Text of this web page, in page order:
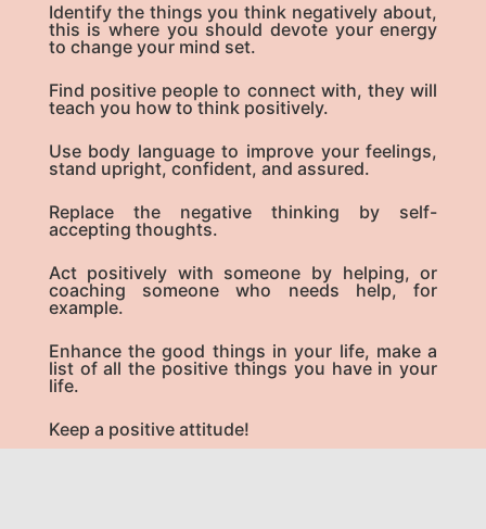
Identify the things you think negatively about,
this is where you should devote your energy
to change your mind set.
Find positive people to connect with, they will
teach you how to think positively.
Use body language to improve your feelings,
stand upright, confident, and assured.
Replace the negative thinking by self-
accepting thoughts.
Act positively with someone by helping, or
coaching someone who needs help, for
example.
Enhance the good things in your life, make a
list of all the positive things you have in your
life.
Keep a positive attitude!